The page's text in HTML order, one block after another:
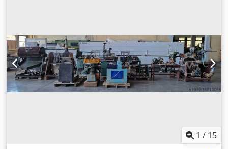
2001. Possible to sell the machines separately. Vibration
loaders and conveyors on agreement. For more photos and
details please send the request.
1 / 15